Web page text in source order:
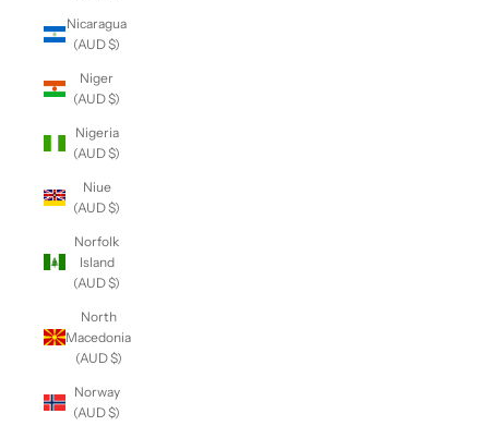
Nicaragua
(AUD $)
Niger
(AUD $)
Nigeria
(AUD $)
Niue
(AUD $)
Norfolk
Island
(AUD $)
North
Macedonia
(AUD $)
Norway
(AUD $)